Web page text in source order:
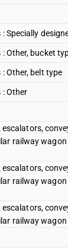
Specially
Other, bucket
Other, belt type
Other
railway
railway
railway